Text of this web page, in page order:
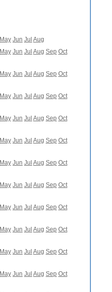
May Jun Jul Aug
May Jun Jul Aug Sep Oct
May Jun Jul Aug Sep Oct
May Jun Jul Aug Sep Oct
May Jun Jul Aug Sep Oct
May Jun Jul Aug Sep Oct
May Jun Jul Aug Sep Oct
May Jun Jul Aug Sep Oct
May Jun Jul Aug Sep Oct
May Jun Jul Aug Sep Oct
May Jun Jul Aug Sep Oct
May Jun Jul Aug Sep Oct